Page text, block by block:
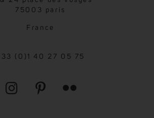
75003 paris
France
(0)1 40 27 05 75